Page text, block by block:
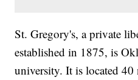
St. Gregory's, a private
established in 1875, is
university. It is located 40